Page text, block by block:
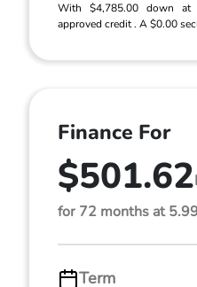
With $4,785.00 down
approved credit . A $0.00
Finance For
$501.62
for 72 months at
Term